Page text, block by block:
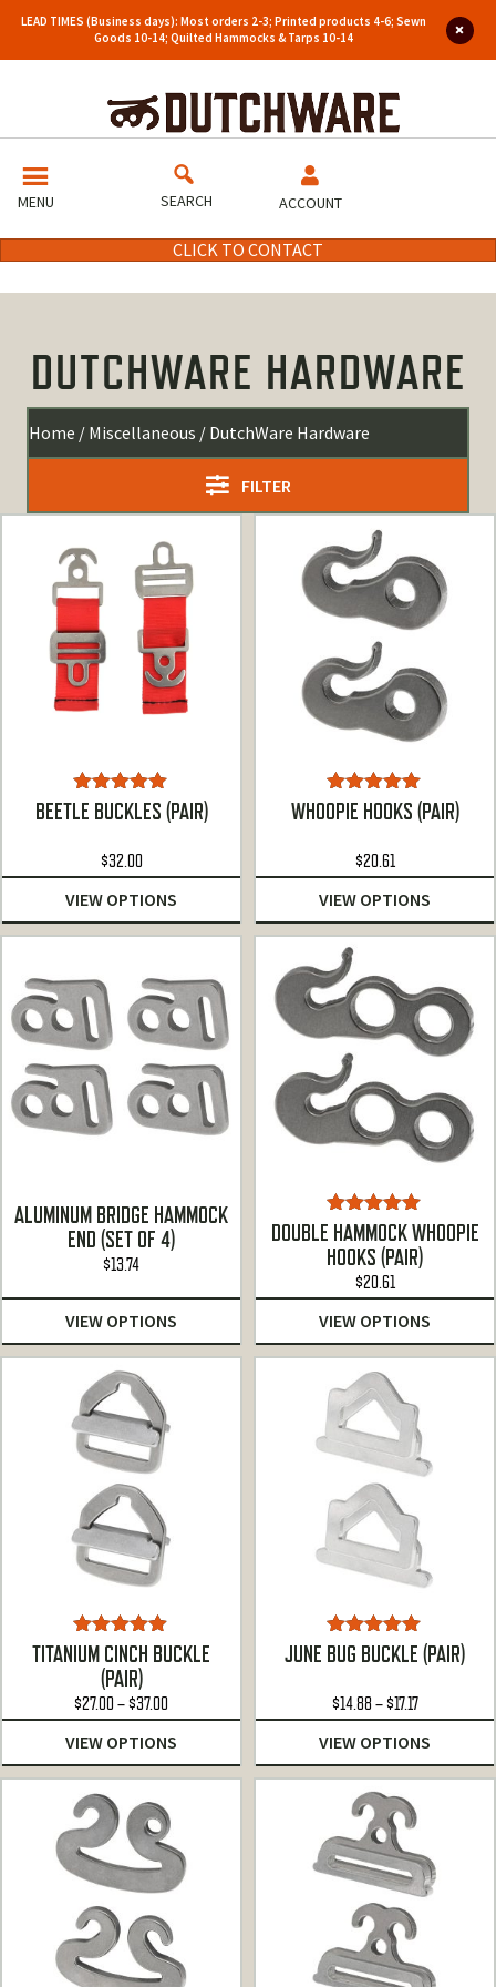
LEAD TIMES (Business days): Most orders 2-3; Printed products 4-6; Sewn
Goods 10-14; Quilted Hammocks & Tarps 10-14
MENU SEARCH ACCOUNT
CLICK TO CONTACT
DUTCHWARE HARDWARE
Home / Miscellaneous / DutchWare Hardware
FILTER
Rated4.93
out of 5
BEETLE BUCKLES (PAIR)
$32.00
VIEW OPTIONS
Rated5.00
out of 5
WHOOPIE HOOKS (PAIR)
$20.61
VIEW OPTIONS
ALUMINUM BRIDGE HAMMOCK
END (SET OF 4)
$13.74
VIEW OPTIONS
Rated5.00
out of 5
DOUBLE HAMMOCK WHOOPIE
HOOKS (PAIR)
$20.61
VIEW OPTIONS
Rated4.86
out of 5
TITANIUM CINCH BUCKLE
(PAIR)
$27.00 –$37.00
range:
$27.00
through
VIEW OPTIONS
Rated5.00
out of 5
JUNE BUG BUCKLE (PAIR)
$14.88 –$17.17Price
range:
$14.88
through
VIEW OPTIONS